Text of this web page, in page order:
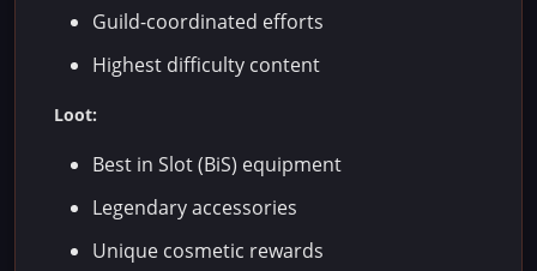
Guild-coordinated efforts
Highest difficulty content
Loot:
Best in Slot (BiS) equipment
Legendary accessories
Unique cosmetic rewards